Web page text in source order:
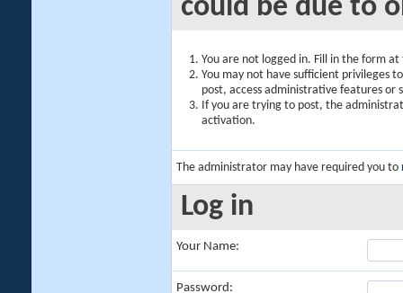
could be due to
You are not logged in. Fill in the form
You may not have sufficient privileges
post, access administrative features or
If you are trying to post, the
activation.
The administrator may have required you to
Log in
Your Name:
Password: